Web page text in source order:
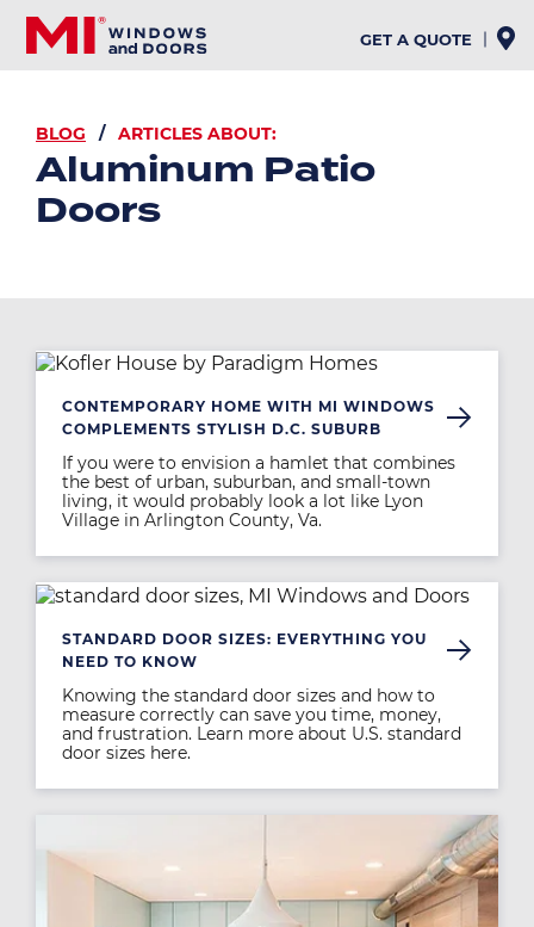
Skip
main
GET A QUOTE
BREADCRUMB
BLOG ARTICLES ABOUT:
Aluminum Patio
Doors
Image
CONTEMPORARY HOME WITH MI WINDOWS
COMPLEMENTS STYLISH D.C. SUBURB
If you were to envision a hamlet that combines
the best of urban, suburban, and small-town
living, it would probably look a lot like Lyon
Village in Arlington County, Va.
Image
STANDARD DOOR SIZES: EVERYTHING YOU
NEED TO KNOW
Knowing the standard door sizes and how to
measure correctly can save you time, money,
and frustration. Learn more about U.S. standard
door sizes here.